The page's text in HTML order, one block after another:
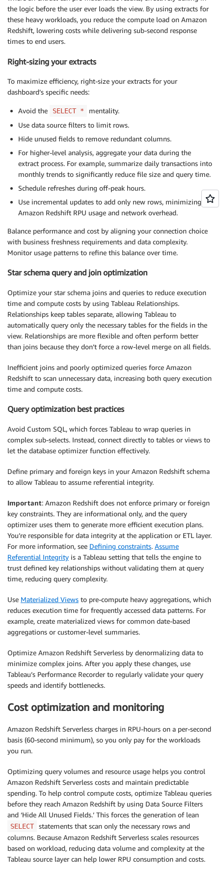
the logic before the user ever loads the view. By using extracts for
these heavy workloads, you reduce the compute load on Amazon
Redshift, lowering costs while delivering sub-second response
times to end users.
Right-sizing your extracts
To maximize efficiency, right-size your extracts for your
dashboard’s specific needs:
Avoid the SELECT *
mentality.
Use data source filters to limit rows.
Hide unused fields to remove redundant columns.
For higher-level analysis, aggregate your data during the
extract process. For example, summarize daily transactions into
monthly trends to significantly reduce file size and query time.
Schedule refreshes during off-peak hours.
Use incremental updates to add only new rows, minimizing
Amazon Redshift RPU usage and network overhead.
Balance performance and cost by aligning your connection choice
with business freshness requirements and data complexity.
Monitor usage patterns to refine this balance over time.
Star schema query and join optimization
Optimize your star schema joins and queries to reduce execution
time and compute costs by using Tableau Relationships.
Relationships keep tables separate, allowing Tableau to
automatically query only the necessary tables for the fields in the
view. Relationships are more flexible and often perform better
than joins because they don’t force a row-level merge on all fields.
Inefficient joins and poorly optimized queries force Amazon
Redshift to scan unnecessary data, increasing both query execution
time and compute costs.
Query optimization best practices
Avoid Custom SQL, which forces Tableau to wrap queries in
complex sub-selects. Instead, connect directly to tables or views to
let the database optimizer function effectively.
Define primary and foreign keys in your Amazon Redshift schema
to allow Tableau to assume referential integrity.
Important: Amazon Redshift does not enforce primary or foreign
key constraints. They are informational only, and the query
optimizer uses them to generate more efficient execution plans.
You’re responsible for data integrity at the application or ETL layer.
For more information, see Defining constraints. Assume
Referential Integrity is a Tableau setting that tells the engine to
trust defined key relationships without validating them at query
time, reducing query complexity.
Use Materialized Views to pre-compute heavy aggregations, which
reduces execution time for frequently accessed data patterns. For
example, create materialized views for common date-based
aggregations or customer-level summaries.
Optimize Amazon Redshift Serverless by denormalizing data to
minimize complex joins. After you apply these changes, use
Tableau’s Performance Recorder to regularly validate your query
speeds and identify bottlenecks.
Cost optimization and monitoring
Amazon Redshift Serverless charges in RPU-hours on a per-second
basis (60-second minimum), so you only pay for the workloads
you run.
Optimizing query volumes and resource usage helps you control
Amazon Redshift Serverless costs and maintain predictable
spending. To help control compute costs, optimize Tableau queries
before they reach Amazon Redshift by using Data Source Filters
and ‘Hide All Unused Fields.’ This forces the generation of lean
SELECT
statements that scan only the necessary rows and
columns. Because Amazon Redshift Serverless scales resources
based on workload, reducing data volume and complexity at the
Tableau source layer can help lower RPU consumption and costs.